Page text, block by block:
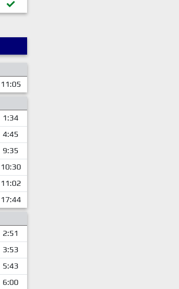
11:05
1:34
4:45
9:35
10:30
11:02
17:44
2:51
3:53
5:43
6:00